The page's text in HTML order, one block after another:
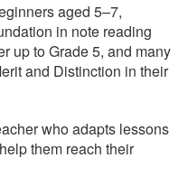
aged 5–7,
in note reading
up to Grade 5, and many
and Distinction in their
who adapts lessons
them reach their